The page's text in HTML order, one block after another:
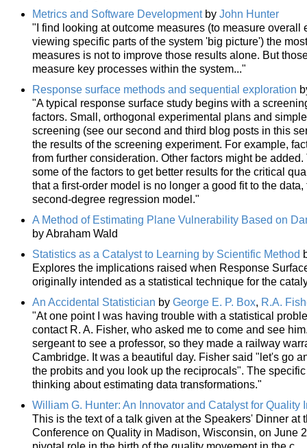
Metrics and Software Developmentby John Hunter
"I find looking at outcome measures (to measure overall
viewing specific parts of the system 'big picture') the
measures is not to improve those results alone. But
measure key processes within the system..."
Response surface methods and sequential exploration
"A typical response surface study begins with a
factors. Small, orthogonal experimental plans and
screening (see our second and third blog posts in this
the results of the screening experiment. For example,
from further consideration. Other factors might be
some of the factors to get better results for the critical
that a first-order model is no longer a good fit to the
second-degree regression model."
A Method of Estimating Plane Vulnerability Based on
by Abraham Wald
Statistics as a Catalyst to Learning by Scientific Method
Explores the implications raised when Response
originally intended as a statistical technique for the
An Accidental Statistician by George E. P. Box, R.A.
"At one point I was having trouble with a statistical
contact R. A. Fisher, who asked me to come and see
sergeant to see a professor, so they made a railway
Cambridge. It was a beautiful day. Fisher said "let's go
the probits and you look up the reciprocals". The
thinking about estimating data transformations."
William G. Hunter: An Innovator and Catalyst for Quality
This is the text of a talk given at the Speakers' Dinner at
Conference on Quality in Madison, Wisconsin, on June